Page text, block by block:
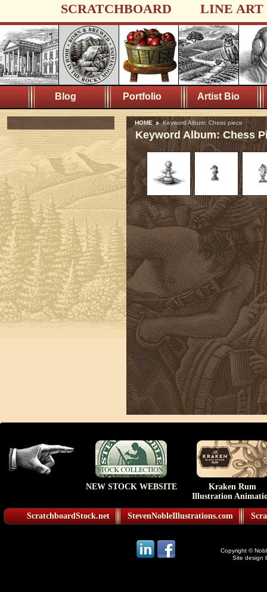
SCRATCHBOARD LINE ART
Blog Portfolio Artist Bio
HOME Keyword Album: Chess piece
Keyword Album: Chess
NEW STOCK WEBSITE
Kraken Rum
Illustration
ScratchboardStock.net StevenNobleIllustrations.com
Copyright ©
Site design